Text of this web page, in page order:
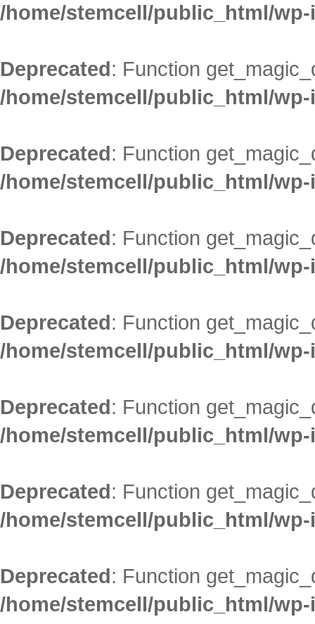
/home/stemcell/public_html/
Deprecated: Function
/home/stemcell/public_html/
Deprecated: Function
/home/stemcell/public_html/
Deprecated: Function
/home/stemcell/public_html/
Deprecated: Function
/home/stemcell/public_html/
Deprecated: Function
/home/stemcell/public_html/
Deprecated: Function
/home/stemcell/public_html/
Deprecated: Function
/home/stemcell/public_html/